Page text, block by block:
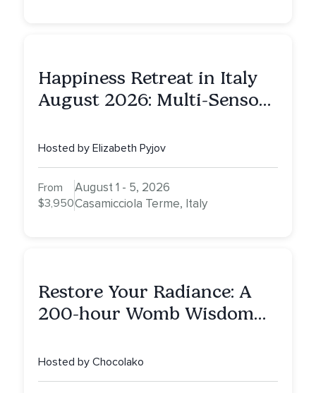
Happiness Retreat in Italy
August 2026: Multi-Sensory
Hosted by Elizabeth Pyjov
From
$3,950
August 1 - 5, 2026
Casamicciola Terme, Italy
Restore Your Radiance: A
200-hour Womb Wisdom
Hosted by Chocolako